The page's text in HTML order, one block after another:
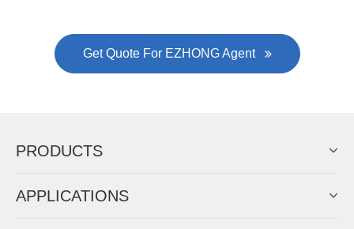
Get Quote For EZHONG Agent
PRODUCTS
APPLICATIONS